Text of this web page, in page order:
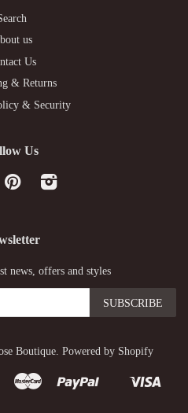
us
Us
& Returns
& Security
Us
PinterestInstagram
news, offers and styles
Boutique Powered by Shopify
Discover Master
Shopify